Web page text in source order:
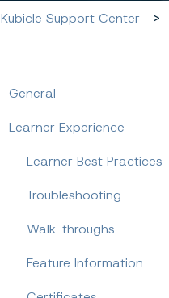
Kubicle Support Center
General
Learner Experience
Learner Best Practices
Troubleshooting
Walk-throughs
Feature Information